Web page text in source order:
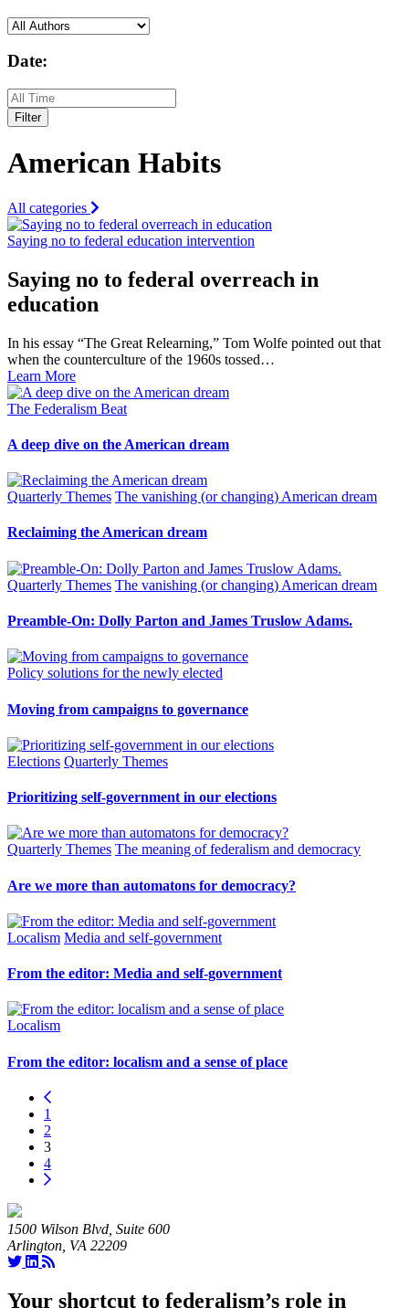
Date:
Filter
American Habits
All categories
Saying no to federal education intervention
Saying no to federal overreach in
education
In his essay “The Great Relearning,” Tom Wolfe pointed out that
when the counterculture of the 1960s tossed…
Learn More
The Federalism Beat
A deep dive on the American dream
Quarterly Themes The vanishing (or changing) American dream
Reclaiming the American dream
Quarterly Themes The vanishing (or changing) American dream
Preamble-On: Dolly Parton and James Truslow Adams.
Policy solutions for the newly elected
Moving from campaigns to governance
Elections Quarterly Themes
Prioritizing self-government in our elections
Quarterly Themes The meaning of federalism and democracy
Are we more than automatons for democracy?
Localism Media and self-government
From the editor: Media and self-government
Localism
From the editor: localism and a sense of place
1
2
3
4
1500 Wilson Blvd, Suite 600
Arlington, VA 22209
Your shortcut to federalism’s role in